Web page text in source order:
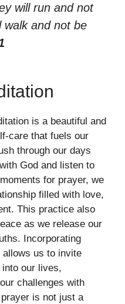
will run and not
walk and not be
is a beautiful and
care that fuels our
through our days
God and listen to
for prayer, we
filled with love,
This practice also
as we release our
Incorporating
allows us to invite
our lives,
challenges with
is not just a